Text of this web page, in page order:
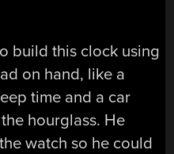
build this clock using
on hand, like a
time and a car
hourglass. He
watch so he could